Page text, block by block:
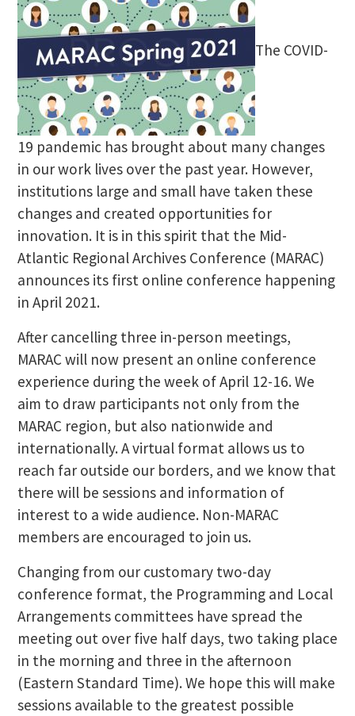
The COVID-
19 pandemic has brought about many changes
in our work lives over the past year. However,
institutions large and small have taken these
changes and created opportunities for
innovation. It is in this spirit that the Mid-
Atlantic Regional Archives Conference (MARAC)
announces its first online conference happening
in April 2021.
After cancelling three in-person meetings,
MARAC will now present an online conference
experience during the week of April 12-16. We
aim to draw participants not only from the
MARAC region, but also nationwide and
internationally. A virtual format allows us to
reach far outside our borders, and we know that
there will be sessions and information of
interest to a wide audience. Non-MARAC
members are encouraged to join us.
Changing from our customary two-day
conference format, the Programming and Local
Arrangements committees have spread the
meeting out over five half days, two taking place
in the morning and three in the afternoon
(Eastern Standard Time). We hope this will make
sessions available to the greatest possible